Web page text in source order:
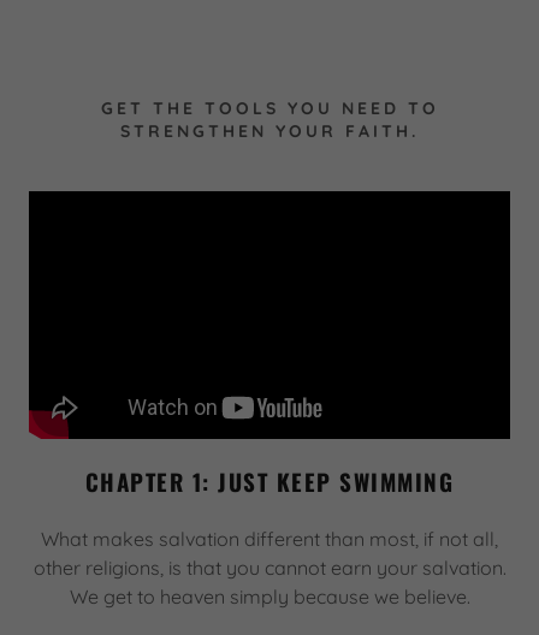
GET THE TOOLS YOU NEED TO
STRENGTHEN YOUR FAITH.
CHAPTER 1: JUST KEEP SWIMMING
What makes salvation different than most, if not all,
other religions, is that you cannot earn your salvation.
We get to heaven simply because we believe.